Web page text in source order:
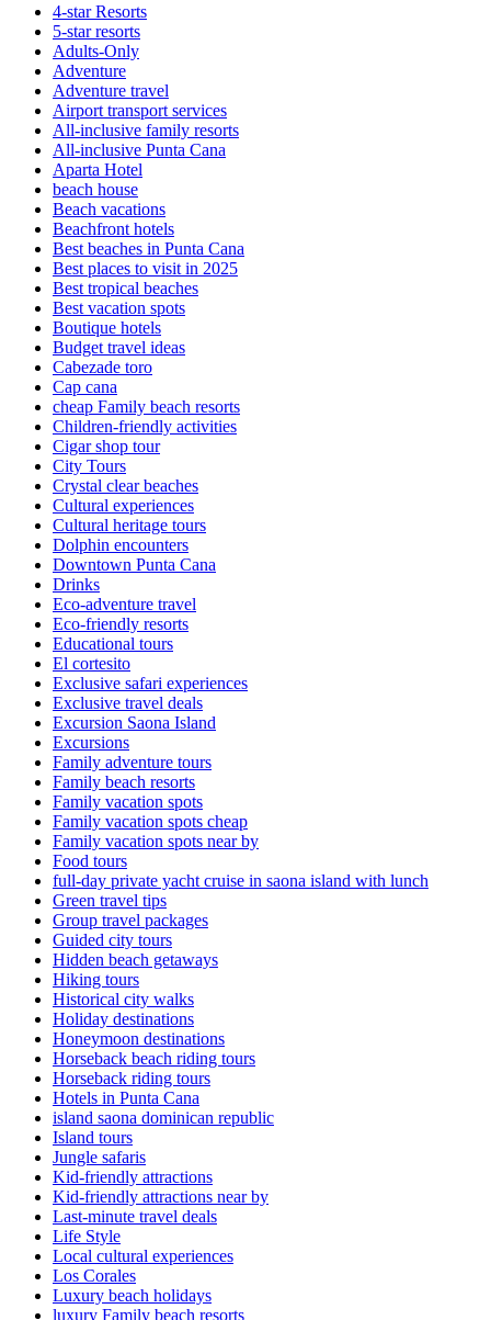
4-star Resorts
5-star resorts
Adults-Only
Adventure
Adventure travel
Airport transport services
All-inclusive family resorts
All-inclusive Punta Cana
Aparta Hotel
beach house
Beach vacations
Beachfront hotels
Best beaches in Punta Cana
Best places to visit in 2025
Best tropical beaches
Best vacation spots
Boutique hotels
Budget travel ideas
Cabezade toro
Cap cana
cheap Family beach resorts
Children-friendly activities
Cigar shop tour
City Tours
Crystal clear beaches
Cultural experiences
Cultural heritage tours
Dolphin encounters
Downtown Punta Cana
Drinks
Eco-adventure travel
Eco-friendly resorts
Educational tours
El cortesito
Exclusive safari experiences
Exclusive travel deals
Excursion Saona Island
Excursions
Family adventure tours
Family beach resorts
Family vacation spots
Family vacation spots cheap
Family vacation spots near by
Food tours
full-day private yacht cruise in saona island with lunch​
Green travel tips
Group travel packages
Guided city tours
Hidden beach getaways
Hiking tours
Historical city walks
Holiday destinations
Honeymoon destinations
Horseback beach riding tours
Horseback riding tours
Hotels in Punta Cana
island saona dominican republic
Island tours
Jungle safaris
Kid-friendly attractions
Kid-friendly attractions near by
Last-minute travel deals
Life Style
Local cultural experiences
Los Corales
Luxury beach holidays
luxury Family beach resorts